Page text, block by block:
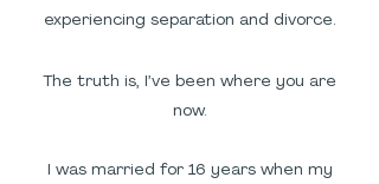
experiencing separation and divorce.
The truth is, I’ve been where you are
now.
I was married for 16 years when my